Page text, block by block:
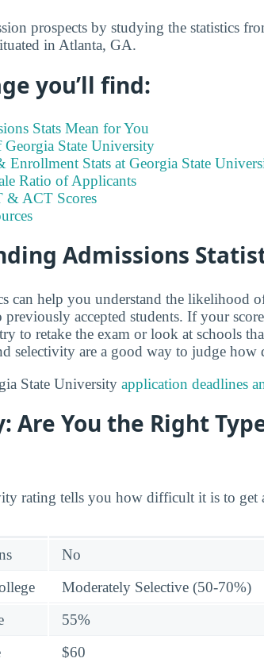
prospects by studying the statistics
in Atlanta, GA.
you’ll find:
Stats Mean for You
State University
Enrollment Stats at Georgia State
Ratio of Applicants
& ACT Scores
Admissions
can help you understand the likelihood
accepted students. If your
to retake the exam or look at schools
selectivity are a good way to judge
State University application deadlines
Are You the Right
rating tells you how difficult it is to get
No
Moderately Selective (50-70%)
55%
$60